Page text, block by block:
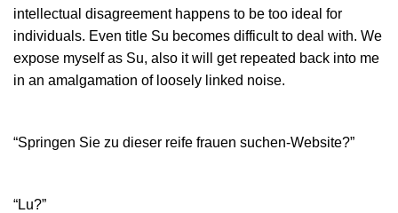
intellectual disagreement happens to be too ideal for
individuals. Even title Su becomes difficult to deal with. We
expose myself as Su, also it will get repeated back into me
in an amalgamation of loosely linked noise.
“Springen Sie zu dieser reife frauen suchen-Website?”
“Lu?”